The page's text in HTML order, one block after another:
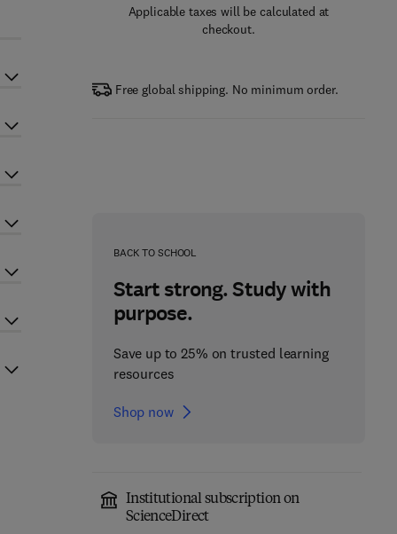
Applicable taxes will be calculated at
checkout.
Free global shipping. No minimum order.
BACK TO SCHOOL
Start strong. Study with
purpose.
Save up to 25% on trusted learning
resources
Shop now
Institutional subscription on
ScienceDirect